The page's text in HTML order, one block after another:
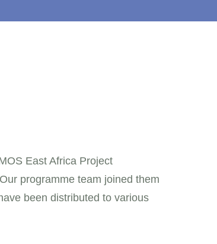
East Africa Project
programme team joined them
been distributed to various